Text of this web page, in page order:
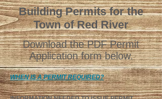
Building Permitsfor the
Town of Red River
Download the PDF Permit
Application form below.
WHEN IS A PERMIT REQUIRED?